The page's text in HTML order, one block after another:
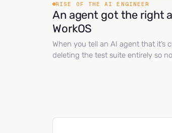
RISE OF THE AI ENGINEER
An agent got the right
WorkOS
When you tell an AI agent that
deleting the test suite entirely so